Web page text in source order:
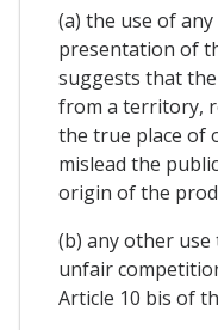
(a) the use of
presentation of
suggests that
from a territory,
the true place of
mislead the
origin of the
(b) any other
unfair
Article 10 bis of